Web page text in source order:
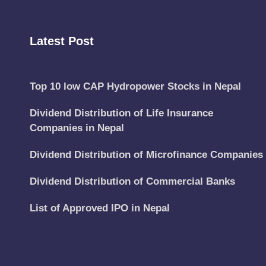
Latest Post
Top 10 low CAP Hydropower Stocks in Nepal
Dividend Distribution of Life Insurance
Companies in Nepal
Dividend Distribution of Microfinance Companies
Dividend Distribution of Commercial Banks
List of Approved IPO in Nepal